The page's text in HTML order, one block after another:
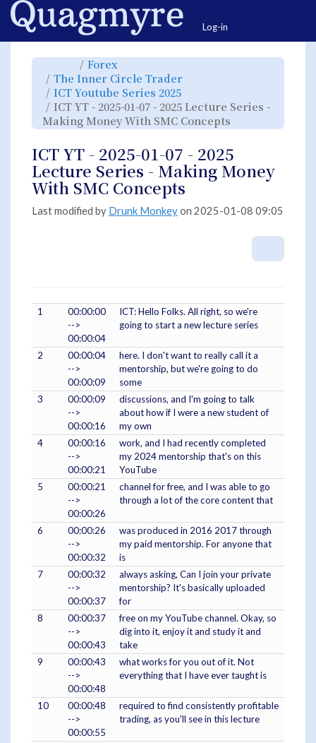
Home
Log-in
Toggle
parent
tree
of
ICT
YT
-
2025-
01-
07
-
2025
Making
Money
With
SMC
Concepts.
Forex
hierarchy
tree
under
Forex.
The Inner Circle Trader
under
The
Inner
Circle
Trader.
ICT Youtube Series 2025
hierarchy
tree
under
ICT
Youtube
Series
ICT YT - 2025-01-07 - 2025 Lecture Series -
Making Money With SMC Concepts
hierarchy
2025-
01-
07
-
Making
Money
Concepts.
ICT YT - 2025-01-07 - 2025
Lecture Series - Making Money
With SMC Concepts
Last modified by Drunk Monkeyon 2025-01-08 09:05
1
00:00:00
-->
00:00:04
ICT: Hello Folks. All right, so we're
going to start a new lecture series
2
00:00:04
-->
00:00:09
here. I don't want to really call it a
mentorship, but we're going to do
some
3
00:00:09
-->
00:00:16
discussions, and I'm going to talk
about how if I were a new student of
my own
4
00:00:16
-->
00:00:21
work, and I had recently completed
my 2024 mentorship that's on this
YouTube
5
00:00:21
-->
00:00:26
channel for free, and I was able to go
through a lot of the core content that
6
00:00:26
-->
00:00:32
was produced in 2016 2017 through
my paid mentorship. For anyone that
is
7
00:00:32
-->
00:00:37
always asking, Can I join your private
mentorship? It's basically uploaded
for
8
00:00:37
-->
00:00:43
free on my YouTube channel. Okay, so
dig into it, enjoy it and study it and
take
9
00:00:43
-->
00:00:48
what works for you out of it. Not
everything that I have ever taught is
10
00:00:48
-->
00:00:55
required to find consistently profitable
trading, as you'll see in this lecture